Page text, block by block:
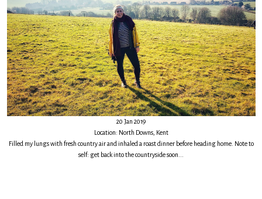
20 Jan 2019
Location: North Downs, Kent
Filled my lungs with fresh country air and inhaled a roast dinner before heading home. Note to
self: get back into the countryside soon...